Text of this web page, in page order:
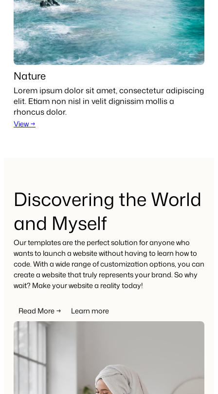
Nature
Lorem ipsum dolor sit amet, consectetur adipiscing
elit. Etiam non nisl in velit dignissim mollis a
rhoncus dolor.
View →
Discovering the World
and Myself
Our templates are the perfect solution for anyone who
wants to launch a website without having to learn how to
code. With a wide range of customization options, you can
create a website that truly represents your brand. So why
wait? Make your website a reality today!
Read More → Learn more